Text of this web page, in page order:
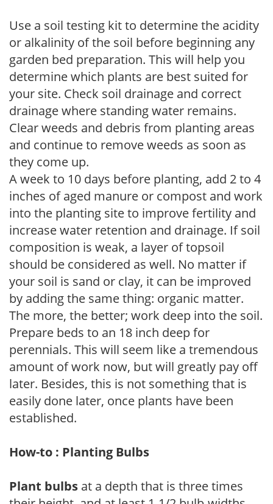
Use a soil testing kit to determine the acidity
or alkalinity of the soil before beginning any
garden bed preparation. This will help you
determine which plants are best suited for
your site. Check soil drainage and correct
drainage where standing water remains.
Clear weeds and debris from planting areas
and continue to remove weeds as soon as
they come up.
A week to 10 days before planting, add 2 to 4
inches of aged manure or compost and work
into the planting site to improve fertility and
increase water retention and drainage. If soil
composition is weak, a layer of topsoil
should be considered as well. No matter if
your soil is sand or clay, it can be improved
by adding the same thing: organic matter.
The more, the better; work deep into the soil.
Prepare beds to an 18 inch deep for
perennials. This will seem like a tremendous
amount of work now, but will greatly pay off
later. Besides, this is not something that is
easily done later, once plants have been
established.
How-to : Planting Bulbs
Plant bulbs at a depth that is three times